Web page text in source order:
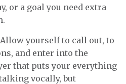
or a goal you need extra
yourself to call out, to
and enter into the
that puts your everything
vocally, but